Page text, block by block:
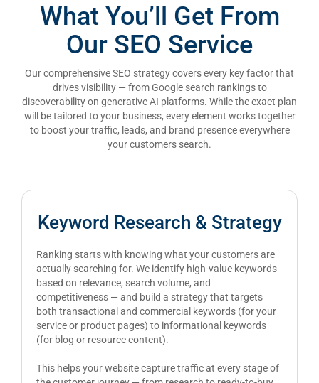
What You’ll Get From
Our SEO Service
Our comprehensive SEO strategy covers every key factor that
drives visibility — from Google search rankings to
discoverability on generative AI platforms. While the exact plan
will be tailored to your business, every element works together
to boost your traffic, leads, and brand presence everywhere
your customers search.
Keyword Research & Strategy
Ranking starts with knowing what your customers are
actually searching for. We identify high-value keywords
based on relevance, search volume, and
competitiveness — and build a strategy that targets
both transactional and commercial keywords (for your
service or product pages) to informational keywords
(for blog or resource content).
This helps your website capture traffic at every stage of